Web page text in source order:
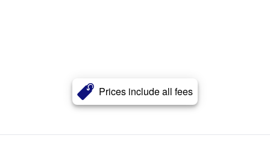
Prices include all fees